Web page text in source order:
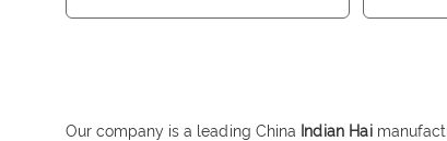
Our company is a leading China Indian Hai